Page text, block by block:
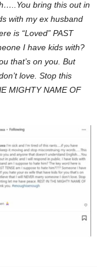
bring this out in
with my ex husband
is “Loved” PAST
I have kids with?
that’s on you. But
love. Stop this
MIGHTY NAME OF